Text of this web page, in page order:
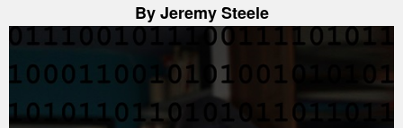
By Jeremy Steele